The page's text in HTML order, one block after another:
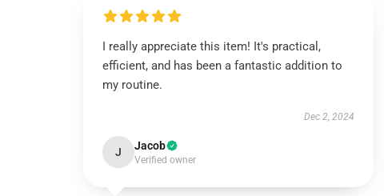
I really appreciate this item! It's practical,
efficient, and has been a fantastic addition to
my routine.
Dec 2, 2024
J Jacob
Verified owner